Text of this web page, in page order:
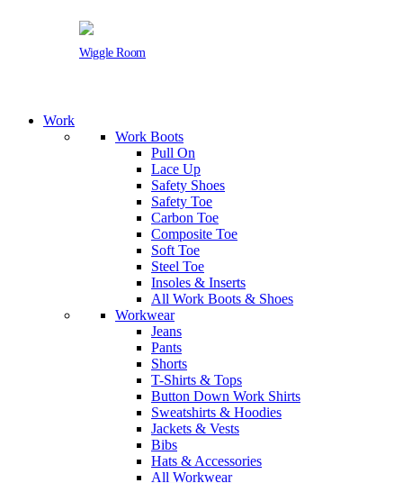
Wiggle Room
Work
Work Boots
Pull On
Lace Up
Safety Shoes
Safety Toe
Carbon Toe
Composite Toe
Soft Toe
Steel Toe
Insoles & Inserts
All Work Boots & Shoes
Workwear
Jeans
Pants
Shorts
T-Shirts & Tops
Button Down Work Shirts
Sweatshirts & Hoodies
Jackets & Vests
Bibs
Hats & Accessories
All Workwear